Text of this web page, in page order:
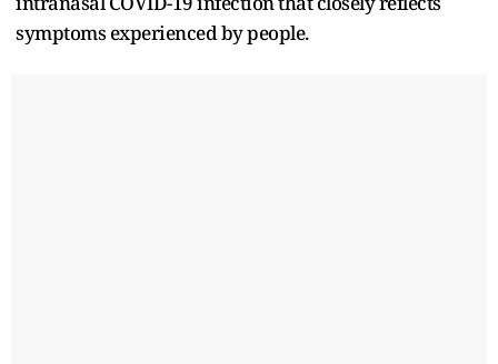
symptoms experienced by people.